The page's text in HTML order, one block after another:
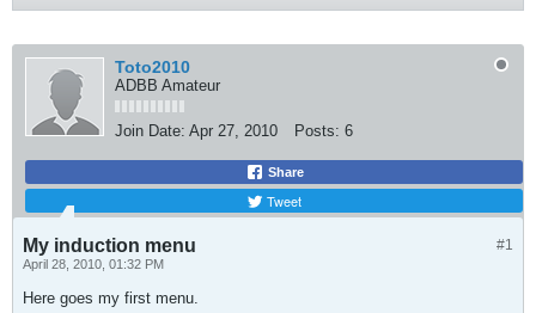
Toto2010
ADBB Amateur
Join Date: Apr 27, 2010 Posts: 6
Share
Tweet
#1
My induction menu
April 28, 2010, 01:32 PM
Here goes my first menu.